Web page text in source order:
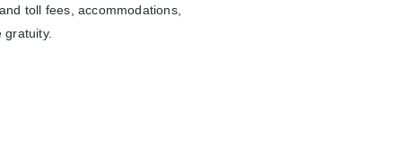
toll fees, accommodations,
gratuity.